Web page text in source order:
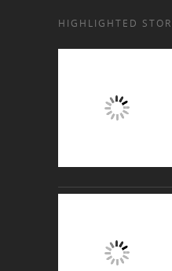
HIGHLIGHTED